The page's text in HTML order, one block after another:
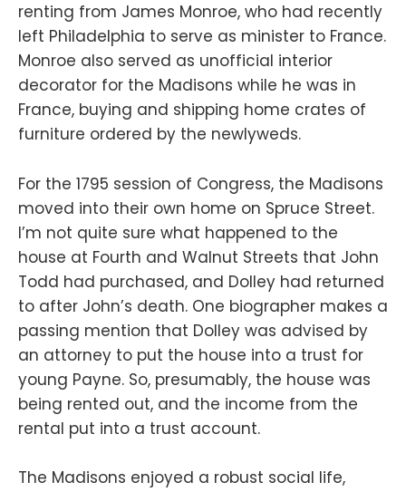
renting from James Monroe, who had recently
left Philadelphia to serve as minister to France.
Monroe also served as unofficial interior
decorator for the Madisons while he was in
France, buying and shipping home crates of
furniture ordered by the newlyweds.
For the 1795 session of Congress, the Madisons
moved into their own home on Spruce Street.
I’m not quite sure what happened to the
house at Fourth and Walnut Streets that John
Todd had purchased, and Dolley had returned
to after John’s death. One biographer makes a
passing mention that Dolley was advised by
an attorney to put the house into a trust for
young Payne. So, presumably, the house was
being rented out, and the income from the
rental put into a trust account.
The Madisons enjoyed a robust social life,